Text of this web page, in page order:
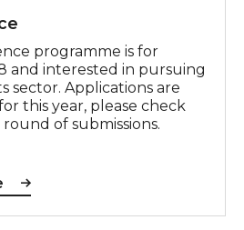
programme is for
and interested in pursuing
sector. Applications are
this year, please check
of submissions.